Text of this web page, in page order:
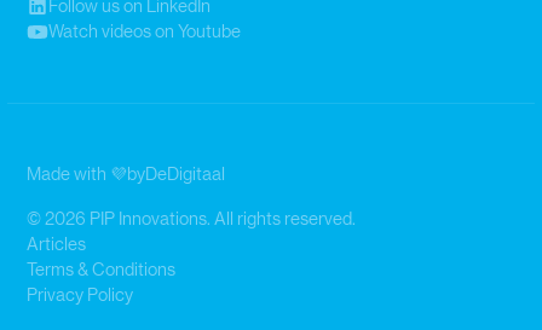
Follow us on LinkedIn
Watch videos on Youtube
© 2026 PIP Innovations. All rights reserved.
Articles
Terms & Conditions
Privacy Policy
Made with 💜byDeDigitaal